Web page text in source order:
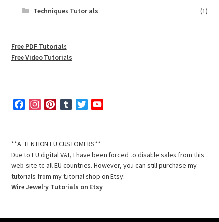
Techniques Tutorials
(1)
Free PDF Tutorials
Free Video Tutorials
e
b
o
o
k
t
a
g
r
a
t
e
r
e
s
b
l
r
t
t
e
r
u
b
e
**ATTENTION EU CUSTOMERS**
Due to EU digital VAT, I have been forced to disable sales from this
web-site to all EU countries. However, you can still purchase my
tutorials from my tutorial shop on Etsy:
Wire Jewelry Tutorials on Etsy